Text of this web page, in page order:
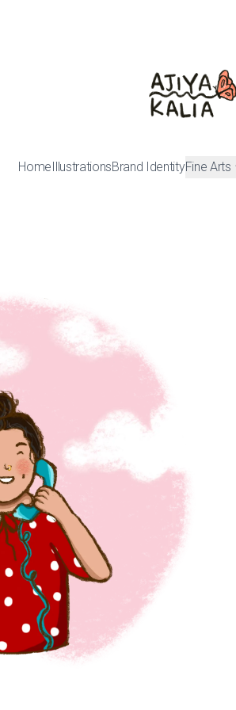
Home IllustrationsBrand IdentityFine Arts